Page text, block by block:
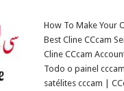
How To Make Your
Best Cline CCcam
Cline CCcam
Todo o painel
satélites cccam |